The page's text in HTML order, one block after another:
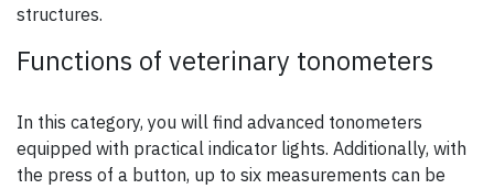
structures.
Functions of veterinary tonometers
In this category, you will find advanced tonometers
equipped with practical indicator lights. Additionally, with
the press of a button, up to six measurements can be